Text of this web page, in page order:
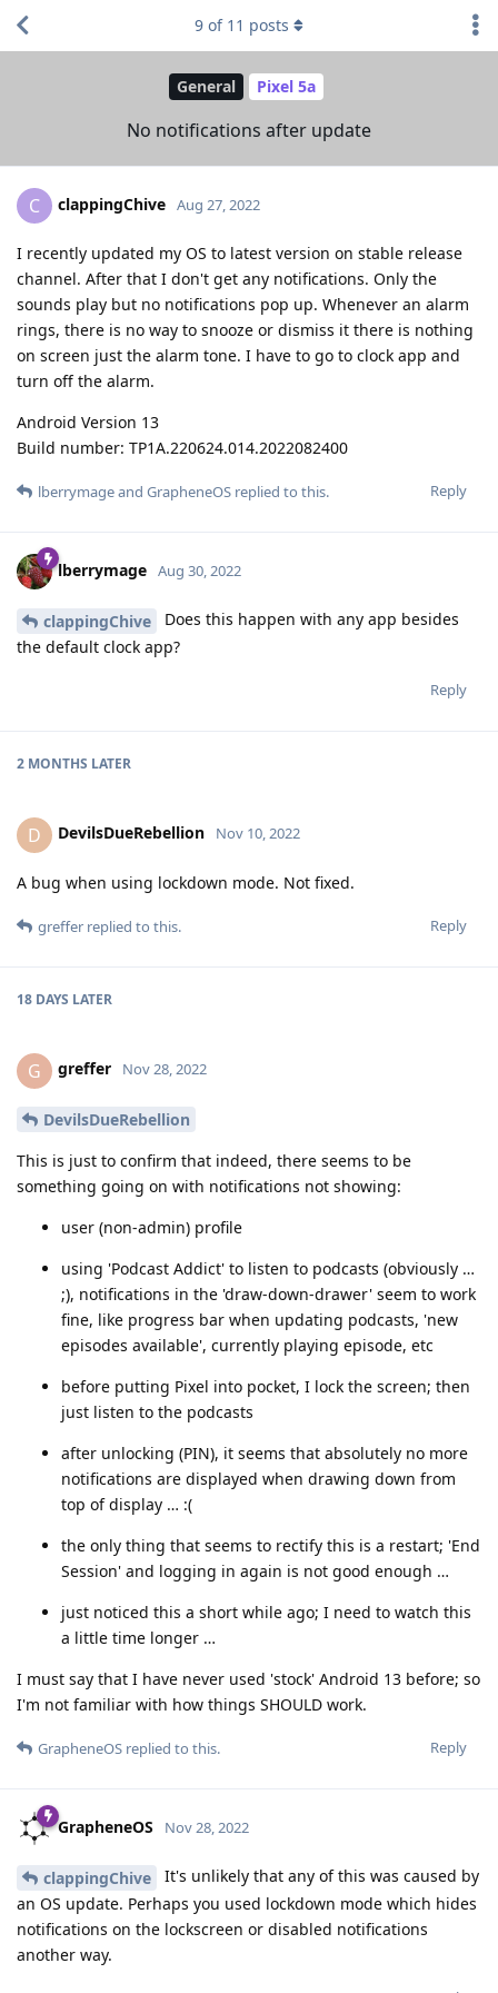
General Pixel 5a
No notifications after update
9 of 11 posts
C clappingChive Aug 27, 2022
I recently updated my OS to latest version on stable release
channel. After that I don't get any notifications. Only the
sounds play but no notifications pop up. Whenever an alarm
rings, there is no way to snooze or dismiss it there is nothing
on screen just the alarm tone. I have to go to clock app and
turn off the alarm.
Android Version 13
Build number: TP1A.220624.014.2022082400
Reply
lberrymageand GrapheneOS replied to this.
lberrymage Aug 30, 2022
clappingChive
Does this happen with any app besides
the default clock app?
Reply
2 MONTHS LATER
D DevilsDueRebellion Nov 10, 2022
A bug when using lockdown mode. Not fixed.
Reply
greffer replied to this.
18 DAYS LATER
G greffer Nov 28, 2022
DevilsDueRebellion
This is just to confirm that indeed, there seems to be
something going on with notifications not showing:
user (non-admin) profile
using 'Podcast Addict' to listen to podcasts (obviously …
;), notifications in the 'draw-down-drawer' seem to work
fine, like progress bar when updating podcasts, 'new
episodes available', currently playing episode, etc
before putting Pixel into pocket, I lock the screen; then
just listen to the podcasts
after unlocking (PIN), it seems that absolutely no more
notifications are displayed when drawing down from
top of display … :(
the only thing that seems to rectify this is a restart; 'End
Session' and logging in again is not good enough …
just noticed this a short while ago; I need to watch this
a little time longer …
I must say that I have never used 'stock' Android 13 before; so
I'm not familiar with how things SHOULD work.
Reply
GrapheneOS replied to this.
GrapheneOS Nov 28, 2022
clappingChive
It's unlikely that any of this was caused by
an OS update. Perhaps you used lockdown mode which hides
notifications on the lockscreen or disabled notifications
another way.